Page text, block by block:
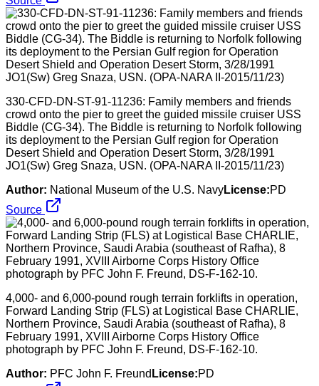
330-CFD-DN-ST-91-11236: Family members and friends
crowd onto the pier to greet the guided missile cruiser USS
Biddle (CG-34). The Biddle is returning to Norfolk following
its deployment to the Persian Gulf region for Operation
Desert Shield and Operation Desert Storm, 3/28/1991
JO1(Sw) Greg Snaza, USN. (OPA-NARA II-2015/11/23)
Author: National Museum of the U.S. NavyLicense:PD
Source
4,000- and 6,000-pound rough terrain forklifts in operation,
Forward Landing Strip (FLS) at Logistical Base CHARLIE,
Northern Province, Saudi Arabia (southeast of Rafha), 8
February 1991, XVIII Airborne Corps History Office
photograph by PFC John F. Freund, DS-F-162-10.
Author: PFC John F. Freund License:PD